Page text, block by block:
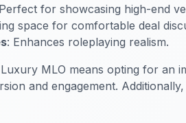
for showcasing high-end
space for comfortable deal
: Enhances roleplaying realism.
MLO means opting for an
and engagement.